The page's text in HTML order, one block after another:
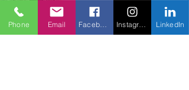
Phone Email LinkedIn